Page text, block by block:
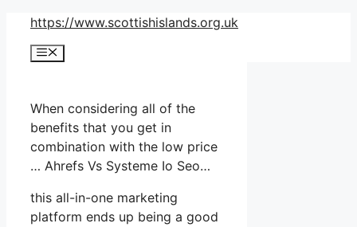
Skip
content
https://www.scottishislands.org.uk
Menu
When considering all of the
benefits that you get in
combination with the low price
… Ahrefs Vs Systeme Io Seo…
this all-in-one marketing
platform ends up being a good